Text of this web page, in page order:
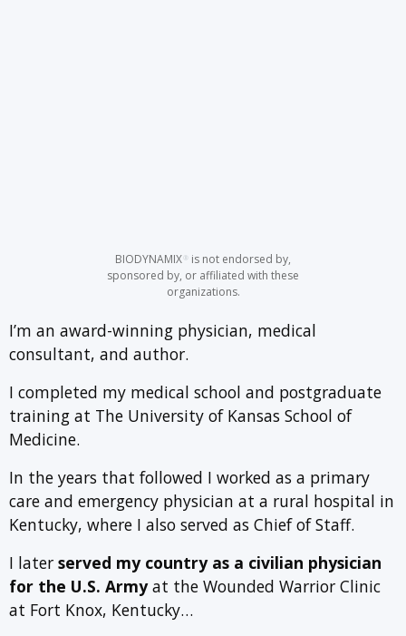
BIODYNAMIX ® is not endorsed by,
sponsored by, or affiliated with these
organizations.
I’m an award-winning physician, medical
consultant, and author.
I completed my medical school and postgraduate
training at The University of Kansas School of
Medicine.
In the years that followed I worked as a primary
care and emergency physician at a rural hospital in
Kentucky, where I also served as Chief of Staff.
I later served my country as a civilian physician
for the U.S. Armyat the Wounded Warrior Clinic
at Fort Knox, Kentucky…